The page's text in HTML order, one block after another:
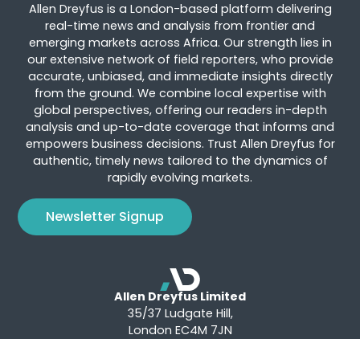
Allen Dreyfus is a London-based platform delivering
real-time news and analysis from frontier and
emerging markets across Africa. Our strength lies in
our extensive network of field reporters, who provide
accurate, unbiased, and immediate insights directly
from the ground. We combine local expertise with
global perspectives, offering our readers in-depth
analysis and up-to-date coverage that informs and
empowers business decisions. Trust Allen Dreyfus for
authentic, timely news tailored to the dynamics of
rapidly evolving markets.
Newsletter Signup
Allen Dreyfus Limited
35/37 Ludgate Hill,
London EC4M 7JN